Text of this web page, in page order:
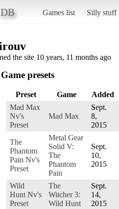
Games list Silly stuff
the site 10 years, 11 months ago
Game presets
Preset Game
Added
Mad Max
Nv's
Preset
Mad Max
Sept.
8,
2015
The
Phantom
Pain Nv's
Preset
Metal Gear
Solid V:
The
Phantom
Pain
Sept.
10,
2015
Wild
Hunt Nv's
Preset
The
Witcher 3:
Wild Hunt
Sept.
14,
2015